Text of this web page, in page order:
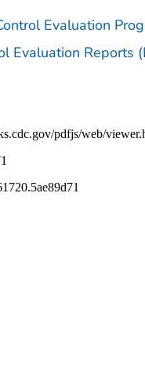
Evaluation
Evaluation Reports